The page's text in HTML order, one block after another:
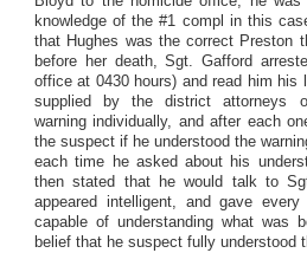
knowledge of the #1 compl in this
that Hughes was the correct Preston
before her death, Sgt. Gafford
office at 0430 hours) and read him his
supplied by the district attorneys
warning individually, and after each
the suspect if he understood the
each time he asked about his
then stated that he would talk to
appeared intelligent, and gave
capable of understanding what
belief that he suspect fully understood